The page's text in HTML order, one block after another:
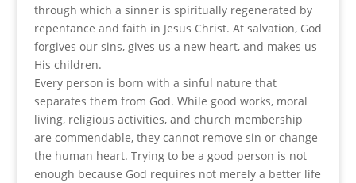
through which a sinner is spiritually regenerated by
repentance and faith in Jesus Christ. At salvation, God
forgives our sins, gives us a new heart, and makes us
His children.
Every person is born with a sinful nature that
separates them from God. While good works, moral
living, religious activities, and church membership
are commendable, they cannot remove sin or change
the human heart. Trying to be a good person is not
enough because God requires not merely a better life